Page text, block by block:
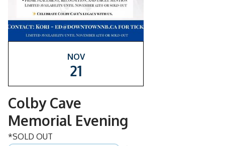
NOV
21
Colby Cave
Memorial Evening
*SOLD OUT